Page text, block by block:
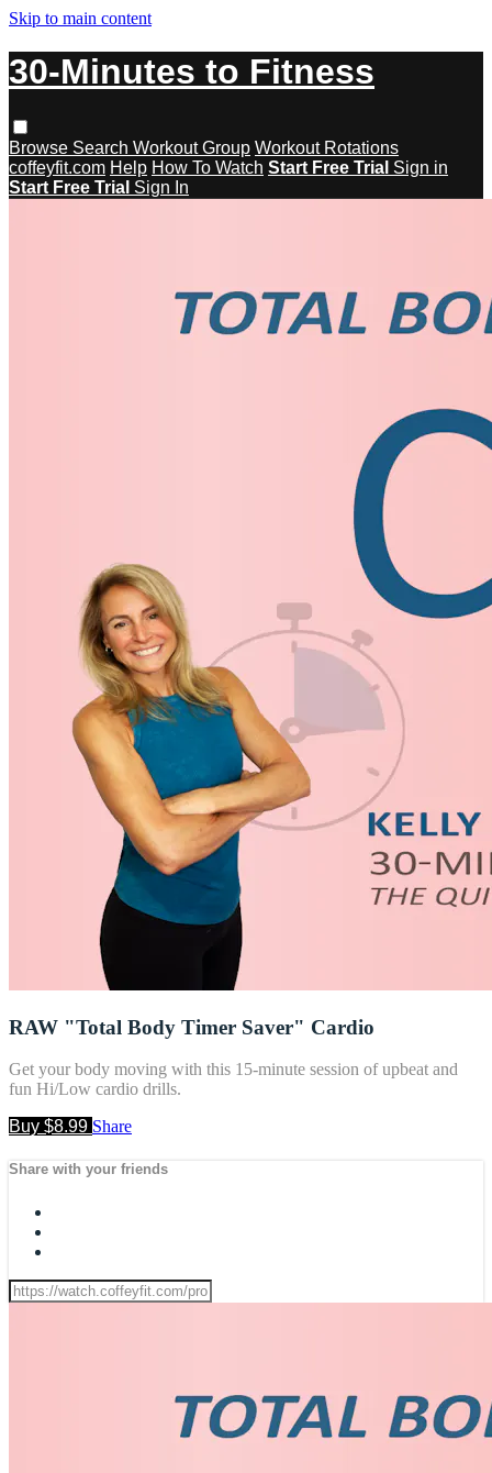
Skip to main content
30-Minutes to Fitness
Browse Search Workout Group Workout Rotations
coffeyfit.com Help How To Watch Start Free Trial Sign in
Start Free Trial Sign In
RAW "Total Body Timer Saver" Cardio
Get your body moving with this 15-minute session of upbeat and
fun Hi/Low cardio drills.
Buy $8.99 Share
Share with your friends